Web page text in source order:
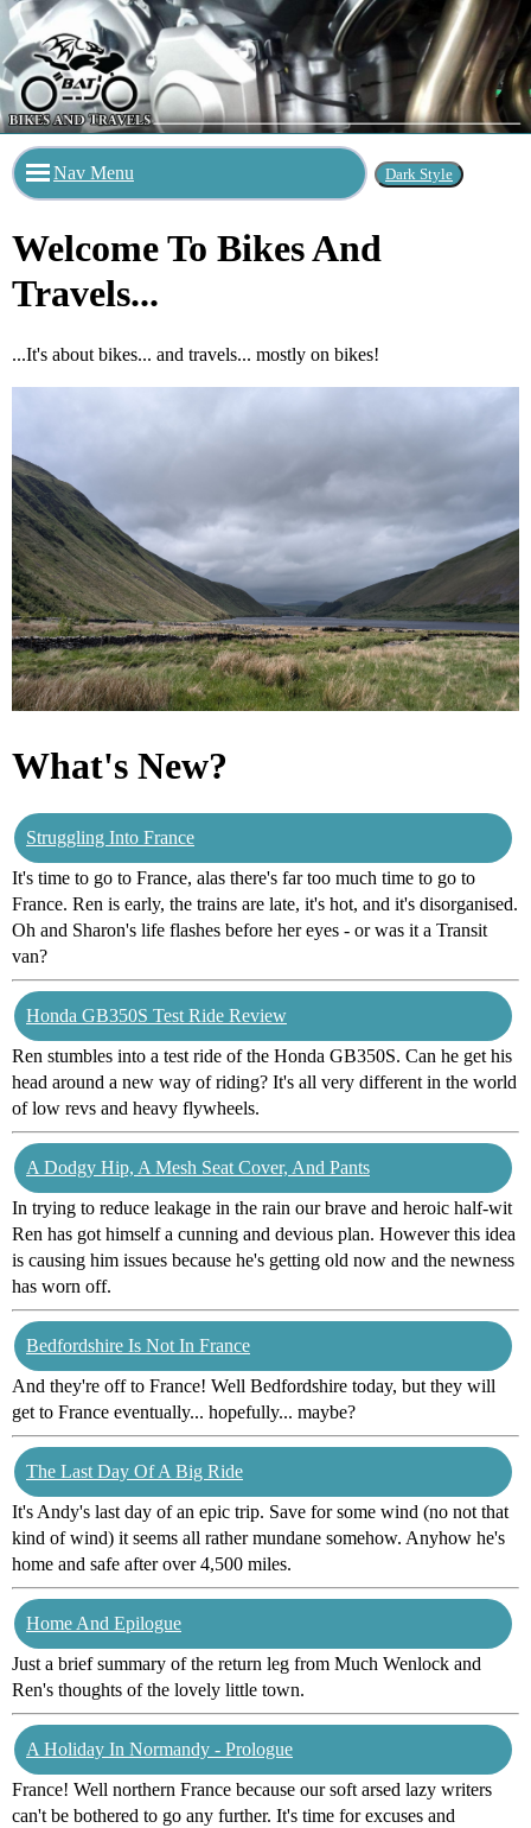
Nav Menu
Welcome To Bikes And
Travels...
...It's about bikes... and travels... mostly on bikes!
What's New?
Struggling Into France
It's time to go to France, alas there's far too much time to go to
France. Ren is early, the trains are late, it's hot, and it's disorganised.
Oh and Sharon's life flashes before her eyes - or was it a Transit
van?
Honda GB350S Test Ride Review
Ren stumbles into a test ride of the Honda GB350S. Can he get his
head around a new way of riding? It's all very different in the world
of low revs and heavy flywheels.
A Dodgy Hip, A Mesh Seat Cover, And Pants
In trying to reduce leakage in the rain our brave and heroic half-wit
Ren has got himself a cunning and devious plan. However this idea
is causing him issues because he's getting old now and the newness
has worn off.
Bedfordshire Is Not In France
And they're off to France! Well Bedfordshire today, but they will
get to France eventually... hopefully... maybe?
The Last Day Of A Big Ride
It's Andy's last day of an epic trip. Save for some wind (no not that
kind of wind) it seems all rather mundane somehow. Anyhow he's
home and safe after over 4,500 miles.
Home And Epilogue
Just a brief summary of the return leg from Much Wenlock and
Ren's thoughts of the lovely little town.
A Holiday In Normandy - Prologue
France! Well northern France because our soft arsed lazy writers
can't be bothered to go any further. It's time for excuses and